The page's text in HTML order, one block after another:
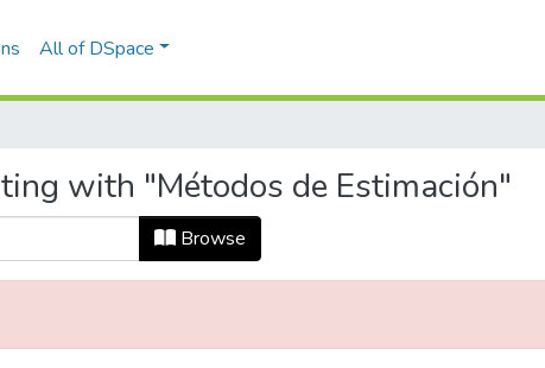
All of DSpace
with "Métodos de Estimación"
Browse